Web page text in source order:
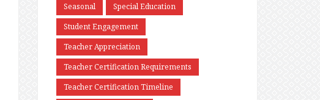
Seasonal
Special Education
Student Engagement
Teacher Appreciation
Teacher Certification Requirements
Teacher Certification Timeline